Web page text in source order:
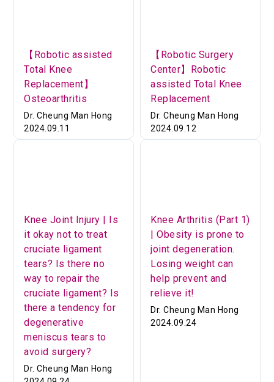
【Robotic assisted
Total Knee
Replacement】
Osteoarthritis
Dr. Cheung Man Hong
2024.09.11
【Robotic Surgery
Center】Robotic
assisted Total Knee
Replacement
Dr. Cheung Man Hong
2024.09.12
Knee Joint Injury | Is
it okay not to treat
cruciate ligament
tears? Is there no
way to repair the
cruciate ligament? Is
there a tendency for
degenerative
meniscus tears to
avoid surgery?
Dr. Cheung Man Hong
Knee Arthritis (Part 1)
| Obesity is prone to
joint degeneration.
Losing weight can
help prevent and
relieve it!
Dr. Cheung Man Hong
2024.09.24